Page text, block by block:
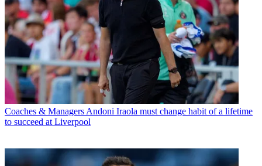
Coaches & Managers Andoni Iraola must change habit of a lifetime
to succeed at Liverpool